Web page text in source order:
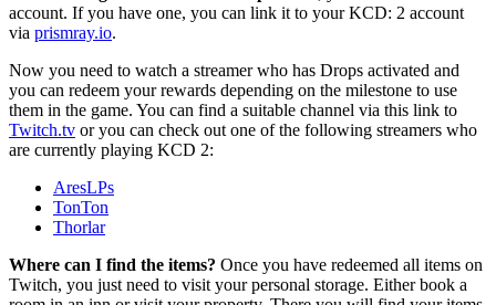
account. If you have one, you can link it to your KCD: 2 account
via prismray.io.
Now you need to watch a streamer who has Drops activated and
you can redeem your rewards depending on the milestone to use
them in the game. You can find a suitable channel via this link to
Twitch.tv or you can check out one of the following streamers who
are currently playing KCD 2:
AresLPs
TonTon
Thorlar
Where can I find the items? Once you have redeemed all items on
Twitch, you just need to visit your personal storage. Either book a